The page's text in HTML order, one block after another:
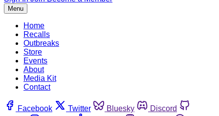
Menu
Home
Recalls
Outbreaks
Store
Events
About
Media Kit
Contact
Facebook Twitter Bluesky
Discord